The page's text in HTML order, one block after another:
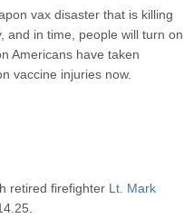
vax disaster that is killing
and in time, people will turn on
Americans have taken
vaccine injuries now.
retired firefighter Lt. Mark